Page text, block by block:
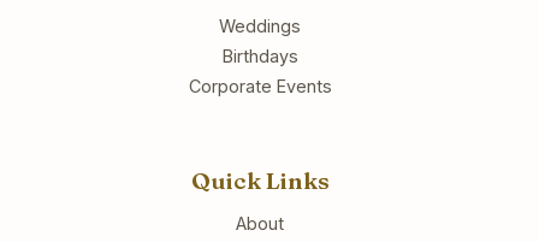
Weddings
Birthdays
Corporate Events
Quick Links
About